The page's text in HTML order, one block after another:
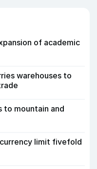
of academic
warehouses to
to mountain and
limit fivefold